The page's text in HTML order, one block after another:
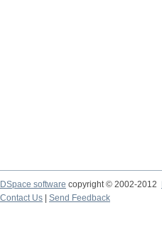
DSpace software copyright © 2002-2012
Contact Us | Send Feedback